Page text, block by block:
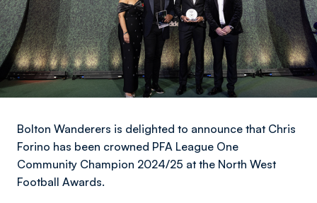
Bolton Wanderers is delighted to announce that Chris
Forino has been crowned PFA League One
Community Champion 2024/25 at the North West
Football Awards.